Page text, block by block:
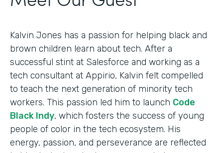
Kalvin Jones has a passion for helping black and
brown children learn about tech. After a
successful stint at Salesforce and working as a
tech consultant at Appirio, Kalvin felt compelled
to teach the next generation of minority tech
workers. This passion led him to launch Code
Black Indy, which fosters the success of young
people of color in the tech ecosystem. His
energy, passion, and perseverance are reflected